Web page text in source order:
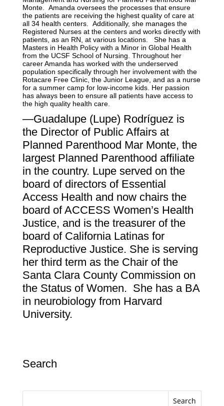
Monte. Amanda oversees the processes that ensure
the patients are receiving the highest quality of care at
all 34 health centers. Additionally, she manages the
Registered Nurses at the centers and works directly with
patients, as an RN, at various locations. She has a
Masters in Health Policy with a Minor in Global Health
from the UCSF School of Nursing. Throughout her
career Amanda has worked with the underserved
population specifically through her involvement with the
Rotacare Free Clinic, the Junior League, and as a nurse
for a summer camp for low-income kids. Her passion
has always been to ensure all patients have access to
the high quality health care.
—Guadalupe (Lupe) Rodríguez is
the Director of Public Affairs at
Planned Parenthood Mar Monte, the
largest Planned Parenthood affiliate
in the country. Lupe served on the
board of directors of Essential
Access Health and now chairs the
board of ACCESS Women’s Health
Justice, and is the treasurer of the
board of California Latinas for
Reproductive Justice. She is serving
her third term as the Chair of the
Santa Clara County Commission on
the Status of Women. She has a BA
in neurobiology from Harvard
University.
Search
Search